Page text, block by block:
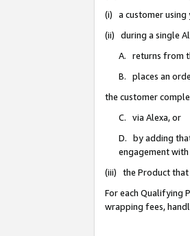
(i) a customer using
(ii) during a single
A. returns from
B. places an
the customer
C. via Alexa, or
D. by adding
engagement
(iii) the Product that
For each Qualifying
wrapping fees,